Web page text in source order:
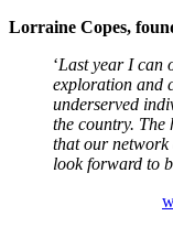
Lorraine Copes,
‘Last year I can
exploration and
underserved
the country. The
that our
look forward to